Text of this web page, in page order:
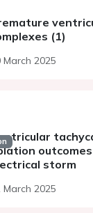
(1)
March 2025
storm
March 2025